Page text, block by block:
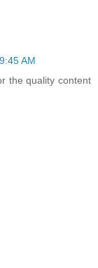
AM
the quality content